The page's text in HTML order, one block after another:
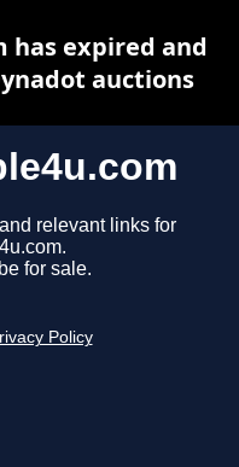
relevant links for
for sale.
Policy
expired and
auctions